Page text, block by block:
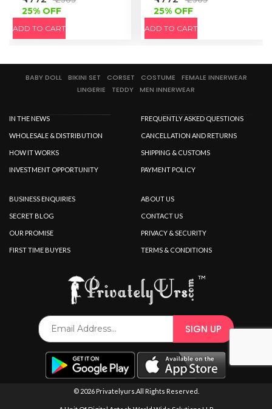
25% OFF
ADD TO CART
25% OFF
ADD TO CART
BABY DOLL BIKINI SET CORSET COSTUME
FEMALE INNERWEAR
LINGERIE
TEDDY MEN INNERWEAR
IN THE NEWS
WHOLESALE & DISTRIBUTION
HOW IT WORKS
INVESTMENT OPPORTUNITY
FREQUENTLY ASKED QUESTIONS
CANCELLATION AND RETURNS
SHIPPING & CUSTOMS
PAYMENT POLICY
BUSINESS ENQUIRIES
SECRET BLOG
OUR PROMISE
FIRST TIME BUYERS
ABOUT US
CONTACT US
PRIVACY & SECURITY
TERMS & CONDITIONS
© 2026 Privatelyurs.All Rights Reserved.